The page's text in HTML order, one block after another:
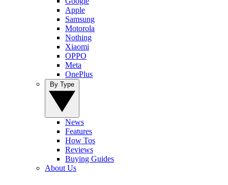
Apple
Samsung
Motorola
Nothing
Xiaomi
OPPO
Meta
OnePlus
News
Features
How Tos
Reviews
Buying Guides
About Us